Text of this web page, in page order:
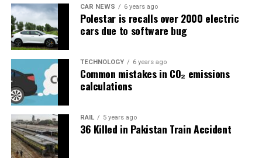
CAR NEWS 6 years ago
Polestar is recalls over 2000 electric
cars due to software bug
TECHNOLOGY 6 years ago
Common mistakes in CO₂ emissions
calculations
RAIL 5 years ago
36 Killed in Pakistan Train Accident